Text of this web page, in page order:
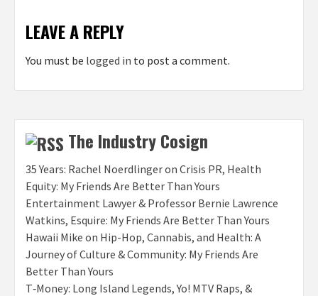
LEAVE A REPLY
You must be logged in to post a comment.
The Industry Cosign
35 Years: Rachel Noerdlinger on Crisis PR, Health
Equity: My Friends Are Better Than Yours
Entertainment Lawyer & Professor Bernie Lawrence
Watkins, Esquire: My Friends Are Better Than Yours
Hawaii Mike on Hip-Hop, Cannabis, and Health: A
Journey of Culture & Community: My Friends Are
Better Than Yours
T‑Money: Long Island Legends, Yo! MTV Raps, &